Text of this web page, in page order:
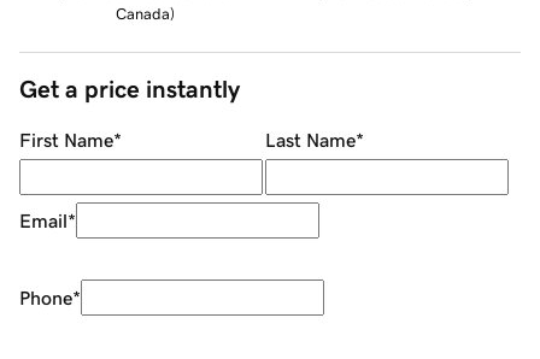
Canada)
Get a price instantly
First Name* Last Name*
Email*
Phone*